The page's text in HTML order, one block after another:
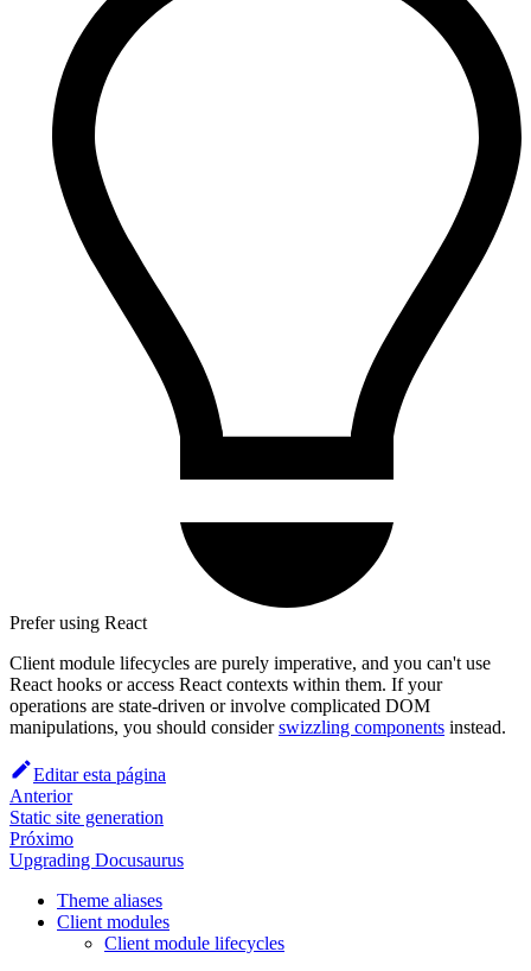
Prefer using React
Client module lifecycles are purely imperative, and you can't use
React hooks or access React contexts within them. If your
operations are state-driven or involve complicated DOM
manipulations, you should considerswizzling components instead.
Editar esta página
Anterior
Static site generation
Próximo
Upgrading Docusaurus
Theme aliases
Client modules
Client module lifecycles